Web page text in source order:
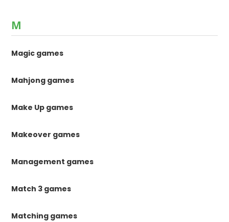
M
Magic games
Mahjong games
Make Up games
Makeover games
Management games
Match 3 games
Matching games